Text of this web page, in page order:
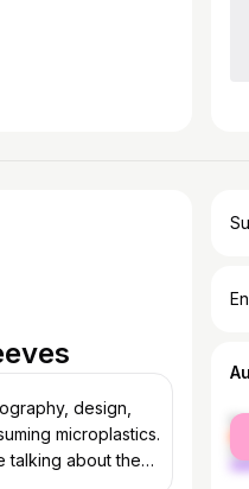
design,
microplastics.
talking about these